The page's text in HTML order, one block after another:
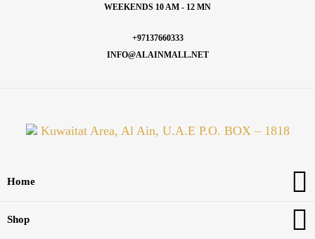
WEEKENDS 10 AM - 12 MN
+97137660333
INFO@ALAINMALL.NET
Kuwaitat Area, Al Ain, U.A.E P.O. BOX – 1818
Home
Shop